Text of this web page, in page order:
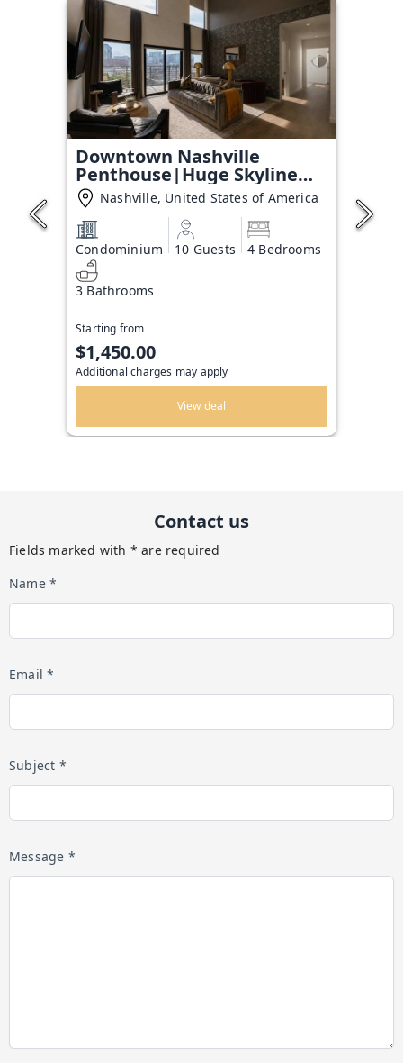
Downtown Nashville
Penthouse|Huge Skyline
Balcony
Nashville, United States of America
Condominium 10 Guests 4 Bedrooms
3 Bathrooms
Starting from
$1,450.00
Additional charges may apply
View deal
Contact us
Fields marked with * are required
Name *
Email *
Subject *
Message *